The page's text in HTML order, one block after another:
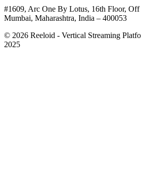
#1609, Arc One By Lotus, 16th Floor,
Mumbai, Maharashtra, India – 400053
© 2026 Reeloid - Vertical Streaming
2025